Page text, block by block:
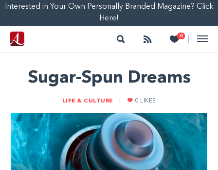
Interested in Your Own Personally Branded Magazine? Click
Here!
Search Follow 0
Heart
Sugar-Spun Dreams
LIFE & CULTURE 0 LIKES